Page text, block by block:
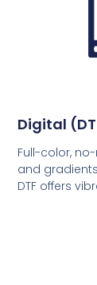
Digital
Full-color,
and
DTF offers